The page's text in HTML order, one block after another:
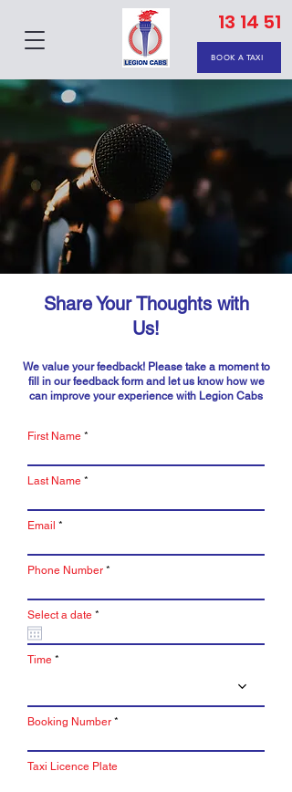
BOOK A TAXI
13 14 51
Share Your Thoughts with
Us!
We value your feedback! Please take a moment to
fill in our feedback form and let us know how we
can improve your experience with Legion Cabs
First Name
Last Name
Email
Phone Number
Select a date *
u
Time
Booking Number
Taxi Licence Plate